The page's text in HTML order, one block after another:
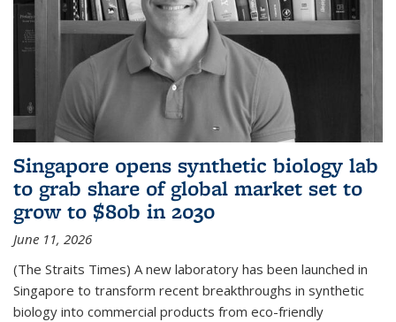
Singapore opens synthetic biology lab
to grab share of global market set to
grow to $80b in 2030
June 11, 2026
(The Straits Times) A new laboratory has been launched in
Singapore to transform recent breakthroughs in synthetic
biology into commercial products from eco-friendly